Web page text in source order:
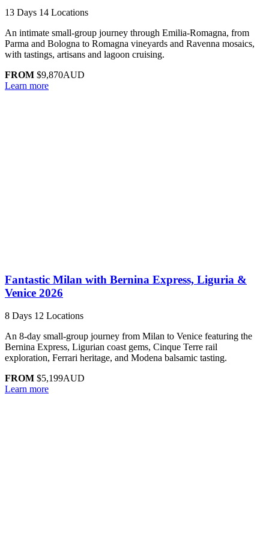
13 Days 14 Locations
An intimate small-group journey through Emilia-Romagna, from
Parma and Bologna to Romagna vineyards and Ravenna mosaics,
with tastings, artisans and lagoon cruising.
FROM $9,870AUD
Learn more
Fantastic Milan with Bernina Express, Liguria &
Venice 2026
8 Days 12 Locations
An 8-day small-group journey from Milan to Venice featuring the
Bernina Express, Ligurian coast gems, Cinque Terre rail
exploration, Ferrari heritage, and Modena balsamic tasting.
FROM $5,199AUD
Learn more